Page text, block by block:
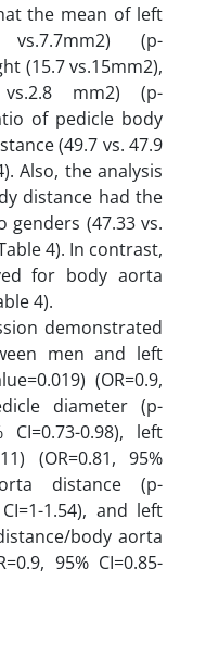
the mean of left
(p-
(15.7 vs.15mm2),
mm2) (p-
of pedicle body
(49.7 vs. 47.9
Also, the analysis
distance had the
(47.33 vs.
4). In contrast,
for body aorta
4).
demonstrated
men and left
(OR=0.9,
diameter (p-
CI=0.73-0.98), left
(OR=0.81, 95%
distance (p-
1.54), and left
body aorta
95% CI=0.85-